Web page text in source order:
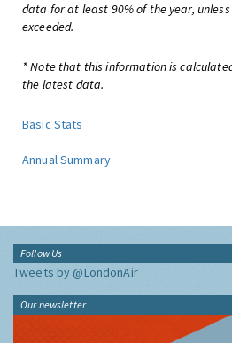
data for at least 90% of the year,
exceeded.
* Note that this information is
the latest data.
Basic Stats
Annual Summary
Follow Us
Tweets by @LondonAir
Our newsletter